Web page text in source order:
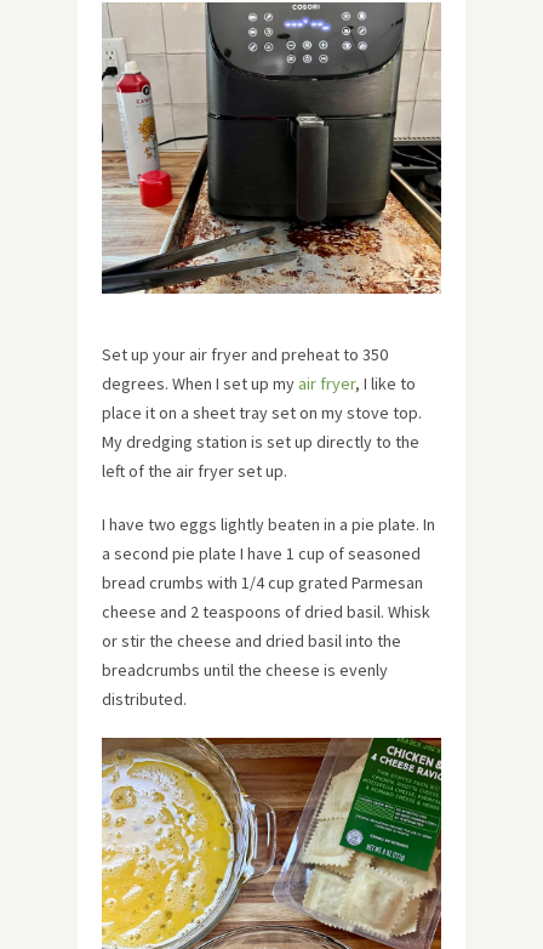
Set up your air fryer and preheat to 350
degrees. When I set up my air fryer, I like to
place it on a sheet tray set on my stove top.
My dredging station is set up directly to the
left of the air fryer set up.
I have two eggs lightly beaten in a pie plate. In
a second pie plate I have 1 cup of seasoned
bread crumbs with 1/4 cup grated Parmesan
cheese and 2 teaspoons of dried basil. Whisk
or stir the cheese and dried basil into the
breadcrumbs until the cheese is evenly
distributed.